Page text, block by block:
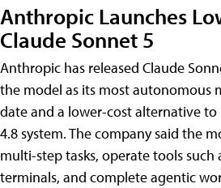
Anthropic Launches
Claude Sonnet 5
Anthropic has released Claude
the model as its most autonomous
date and a lower-cost alternative to
4.8 system. The company said the
multi-step tasks, operate tools such
terminals, and complete agentic